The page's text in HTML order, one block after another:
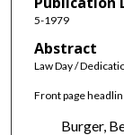
5-1979
Abstract
Law Day /
Front page
Burger,